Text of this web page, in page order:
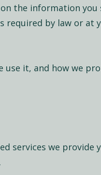
the information you
required by law or at
use it, and how we
services we provide